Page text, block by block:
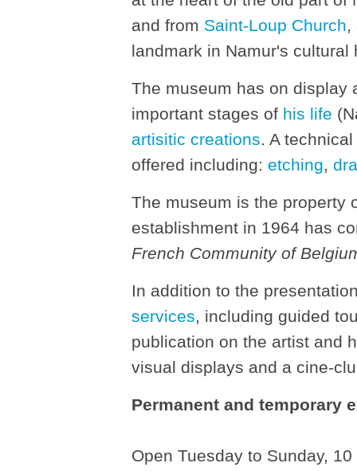
and from Saint-Loup Church,
landmark in Namur's cultural
The museum has on display
important stages of his life
artisitic creations. A
offered including: etching,
The museum is the property
establishment in 1964 has
French Community of
In addition to the
services, including guided
publication on the artist and
visual displays and a cine-
Permanent and temporary
Open Tuesday to Sunday,